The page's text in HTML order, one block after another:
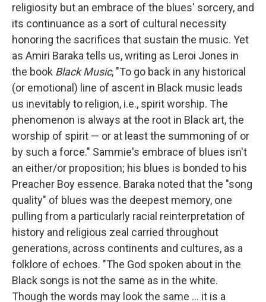
religiosity but an embrace of the blues' sorcery, and
its continuance as a sort of cultural necessity
honoring the sacrifices that sustain the music. Yet
as Amiri Baraka tells us, writing as Leroi Jones in
the book Black Music, "To go back in any historical
(or emotional) line of ascent in Black music leads
us inevitably to religion, i.e., spirit worship. The
phenomenon is always at the root in Black art, the
worship of spirit — or at least the summoning of or
by such a force." Sammie's embrace of blues isn't
an either/or proposition; his blues is bonded to his
Preacher Boy essence. Baraka noted that the "song
quality" of blues was the deepest memory, one
pulling from a particularly racial reinterpretation of
history and religious zeal carried throughout
generations, across continents and cultures, as a
folklore of echoes. "The God spoken about in the
Black songs is not the same as in the white.
Though the words may look the same … it is a